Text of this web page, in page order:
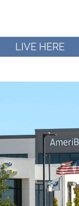
LIVE HERE